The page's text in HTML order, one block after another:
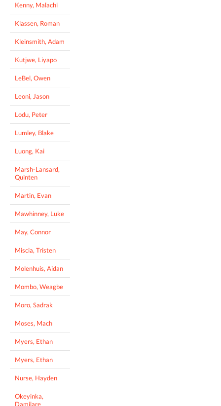
Kenny, Malachi
Klassen, Roman
Kleinsmith, Adam
Kutjwe, Liyapo
LeBel, Owen
Leoni, Jason
Lodu, Peter
Lumley, Blake
Luong, Kai
Marsh-Lansard,
Quinten
Martin, Evan
Mawhinney, Luke
May, Connor
Miscia, Tristen
Molenhuis, Aidan
Mombo, Weagbe
Moro, Sadrak
Moses, Mach
Myers, Ethan
Myers, Ethan
Nurse, Hayden
Okeyinka,
Damilare